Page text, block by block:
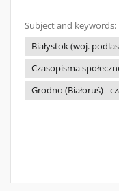
Subject and keywords:
Białystok (woj.
Czasopisma
Grodno (Białoruś) -